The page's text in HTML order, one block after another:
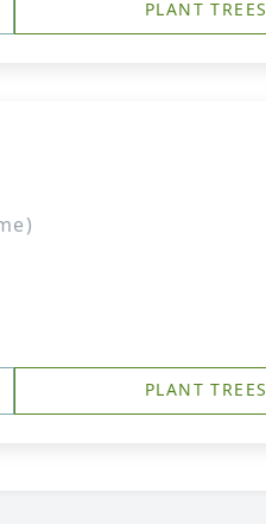
PLANT TREES
PLANT TREES